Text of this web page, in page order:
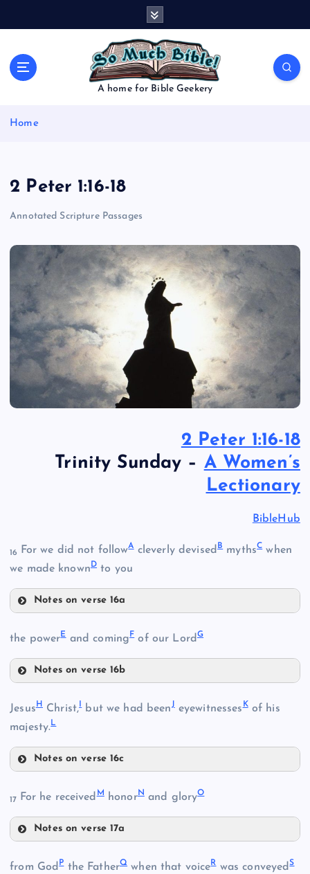
A home for Bible Geekery
Home
2 Peter 1:16-18
Annotated Scripture Passages
2 Peter 1:16-18
Trinity Sunday – A Women’s
Lectionary
BibleHub
16 For we did not followAcleverly devisedBmythsCwhen
we made known D to you
Notes on verse 16a
B
the powerEand comingFof our Lord G
Notes on verse 16b
JesusH Christ, but we had been Jeyewitnesses Kof his
majesty.L
Notes on verse 16c
17 For he receivedMhonorNand gloryO
Notes on verse 17a
from GodPthe FatherQ when that voiceRwas conveyedS